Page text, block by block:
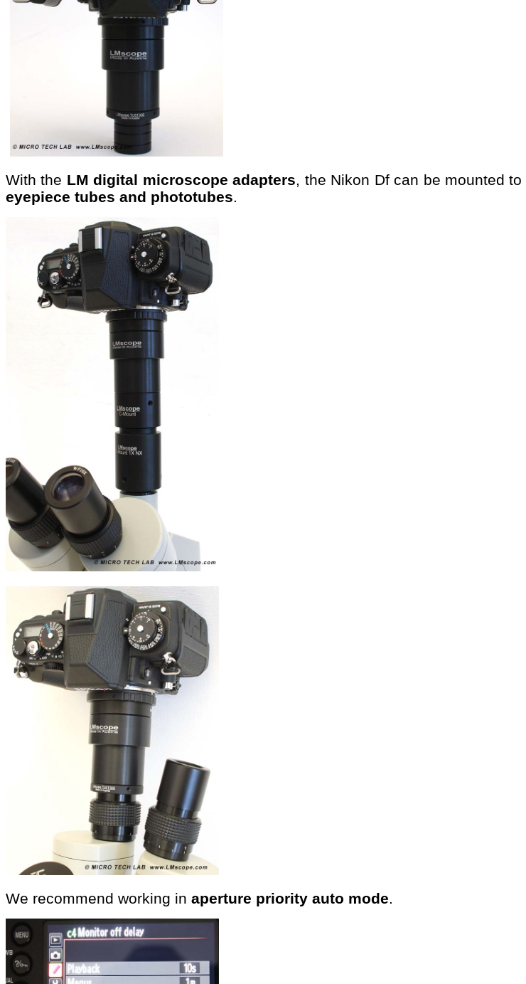
With the LM digital microscope adapters, the Nikon Df can be mounted to
eyepiece tubes and phototubes.
We recommend working in aperture priority auto mode.